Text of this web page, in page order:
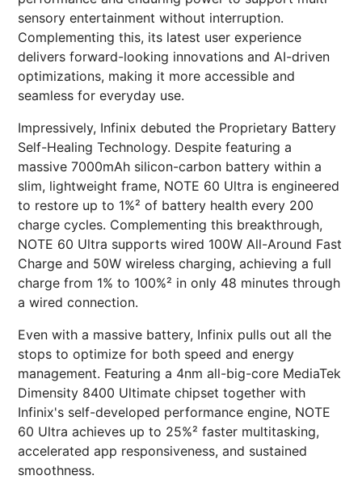
sensory entertainment without interruption.
Complementing this, its latest user experience
delivers forward-looking innovations and AI-driven
optimizations, making it more accessible and
seamless for everyday use.
Impressively, Infinix debuted the Proprietary Battery
Self-Healing Technology. Despite featuring a
massive 7000mAh silicon-carbon battery within a
slim, lightweight frame, NOTE 60 Ultra is engineered
to restore up to 1%² of battery health every 200
charge cycles. Complementing this breakthrough,
NOTE 60 Ultra supports wired 100W All-Around Fast
Charge and 50W wireless charging, achieving a full
charge from 1% to 100%² in only 48 minutes through
a wired connection.
Even with a massive battery, Infinix pulls out all the
stops to optimize for both speed and energy
management. Featuring a 4nm all-big-core MediaTek
Dimensity 8400 Ultimate chipset together with
Infinix's self-developed performance engine, NOTE
60 Ultra achieves up to 25%² faster multitasking,
accelerated app responsiveness, and sustained
smoothness.